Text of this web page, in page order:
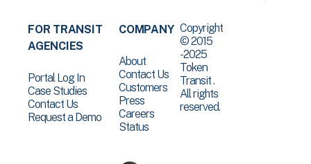
FOR TRANSIT
AGENCIES
Portal Log In
Case Studies
Contact Us
Request a Demo
COMPANY
About
Contact Us
Customers
Press
Careers
Status
Copyright
© 2015
-2025
Token
Transit .
All rights
reserved.